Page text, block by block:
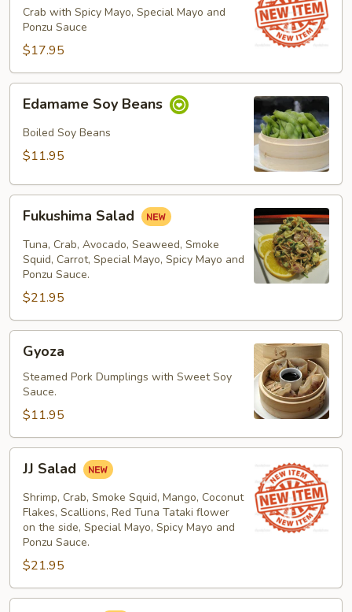
Crab with Spicy Mayo, Special Mayo and
Ponzu Sauce
$17.95
Soy
Beans
Edamame Soy Beans
Boiled Soy Beans
$11.95
Salad
Fukushima Salad
Tuna, Crab, Avocado, Seaweed, Smoke
Squid, Carrot, Special Mayo, Spicy Mayo and
Ponzu Sauce.
$21.95
Gyoza
Steamed Pork Dumplings with Sweet Soy
Sauce.
$11.95
Salad
JJ Salad
Shrimp, Crab, Smoke Squid, Mango, Coconut
Flakes, Scallions, Red Tuna Tataki flower
on the side, Special Mayo, Spicy Mayo and
Ponzu Sauce.
$21.95